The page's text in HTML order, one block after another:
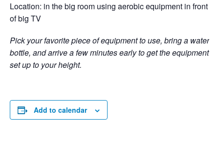
Location: in the big room using aerobic equipment in front
of big TV
Pick your favorite piece of equipment to use, bring a water
bottle, and arrive a few minutes early to get the equipment
set up to your height.
Add to calendar